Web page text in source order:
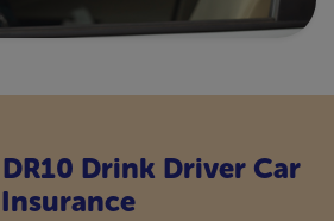
Drink Driver Car
Insurance